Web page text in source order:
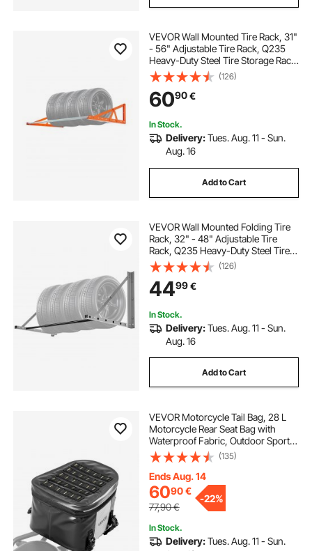
VEVOR Wall Mounted Tire Rack, 31"
- 56" Adjustable Tire Rack, Q235
Heavy-Duty Steel Tire Storage Rack
for R14-R20 inch Standard Tires,
Max 400lbs Load Capacity, Ideal for
Garage Workshop Repair Shop
(126)
6090€
In Stock.
Delivery:Tues. Aug. 11 - Sun.
Aug. 16
Add to Cart
VEVOR Wall Mounted Folding Tire
Rack, 32" - 48" Adjustable Tire
Rack, Q235 Heavy-Duty Steel Tire
Storage Rack for R14-R20 inch
Standard Tires, Max 300lbs Load
Capacity for Garage Workshop
Repair Shop
(126)
4499€
In Stock.
Delivery:Tues. Aug. 11 - Sun.
Aug. 16
Add to Cart
VEVOR Motorcycle Tail Bag, 28 L
Motorcycle Rear Seat Bag with
Waterproof Fabric, Outdoor Sports
Motorbike Luggage Storage Trunk
Handbag with Pocket & Adjustable
Buckle, Universal Fit Rear Racks,
Black
(135)
Ends Aug. 14
6090€
77,90€
-22%
In Stock.
Delivery:Tues. Aug. 11 - Sun.